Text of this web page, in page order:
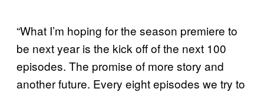
“What I’m hoping for the season premiere to
be next year is the kick off of the next 100
episodes. The promise of more story and
another future. Every eight episodes we try to